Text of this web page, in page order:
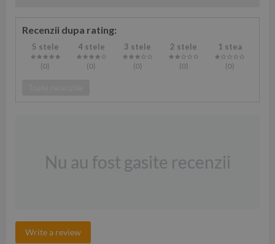
Recenzii dupa rating:
5 stele
(0)
4 stele
(0)
3 stele
(0)
2 stele
(0)
1 stea
(0)
Nu au fost gasite recenzii
Write a review